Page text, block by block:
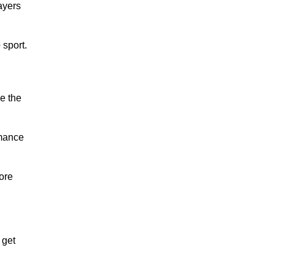
sport.
the